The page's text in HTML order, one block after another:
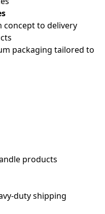
concept to delivery
packaging tailored to
products
duty shipping